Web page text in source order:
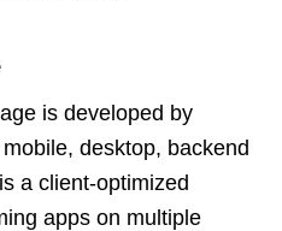
is developed by
desktop, backend
a client-optimized
apps on multiple